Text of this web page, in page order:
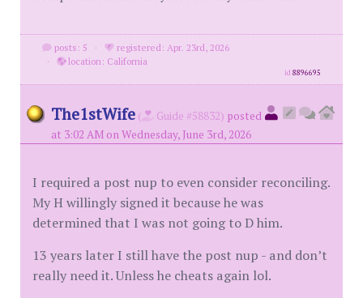
posts: 5 ·
registered: Apr. 23rd, 2026
·
location: California
id8896695
The1stWife ( Guide #58832) posted
at 3:02 AM on Wednesday, June 3rd, 2026
I required a post nup to even consider reconciling.
My H willingly signed it because he was
determined that I was not going to D him.
13 years later I still have the post nup - and don’t
really need it. Unless he cheats again lol.